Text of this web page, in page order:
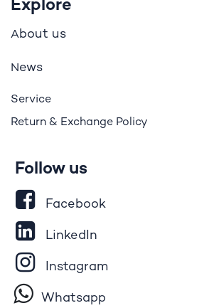
Explore
About us
News
Service
Return & Exchange Policy
Follow us
Facebook
LinkedIn
Instagram
Whatsapp